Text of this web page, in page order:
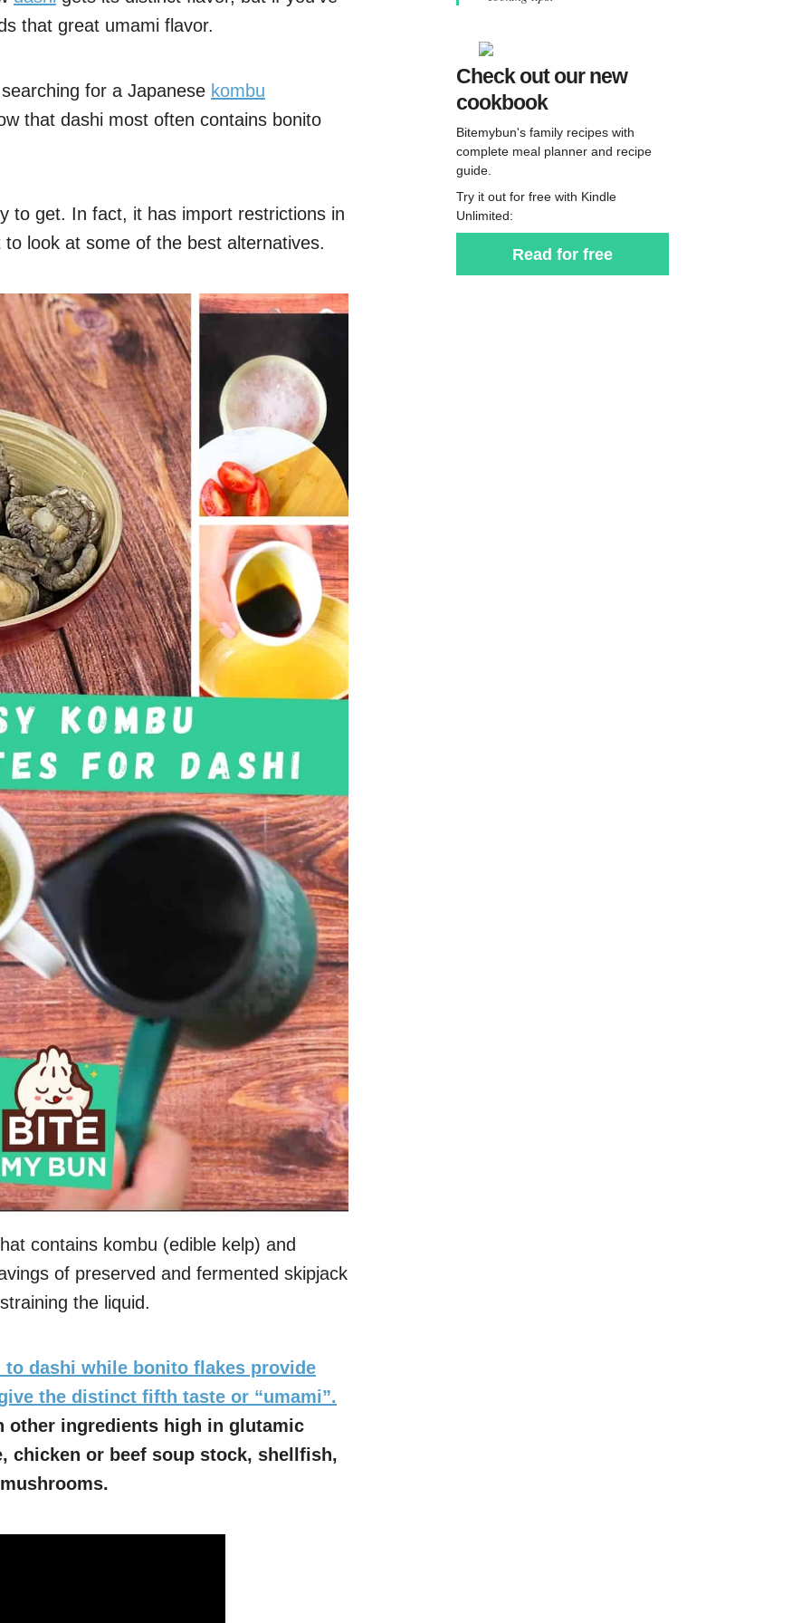
that great umami flavor.
for a Japanese kombu
that dashi most often contains bonito
to get. In fact, it has import restrictions in
look at some of the best alternatives.
contains kombu (edible kelp) and
of preserved and fermented skipjack
the liquid.
to dashi while bonito flakes provide
the distinct fifth taste or “umami”.
other ingredients high in glutamic
chicken or beef soup stock, shellfish,
Check out our new
cookbook
Bitemybun's family recipes with
complete meal planner and recipe
guide.
Try it out for free with Kindle
Unlimited:
Read for free